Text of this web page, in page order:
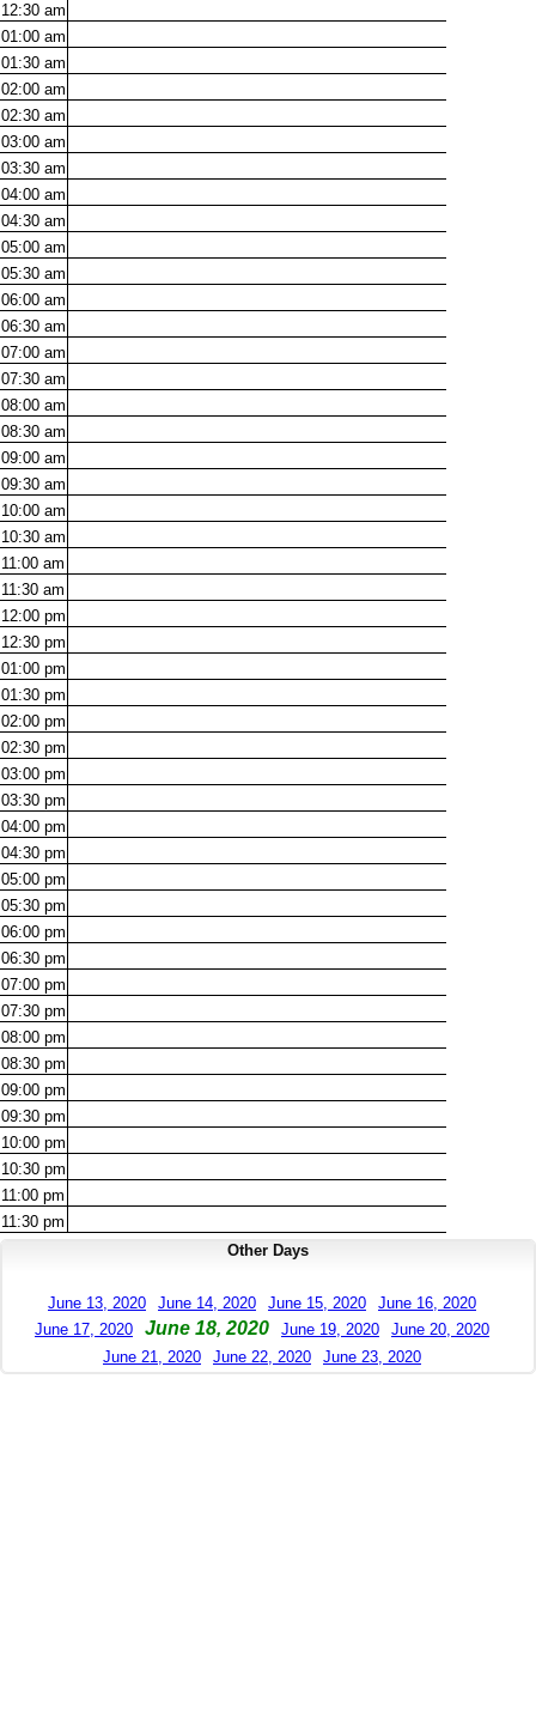
12:30 am
01:00 am
01:30 am
02:00 am
02:30 am
03:00 am
03:30 am
04:00 am
04:30 am
05:00 am
05:30 am
06:00 am
06:30 am
07:00 am
07:30 am
08:00 am
08:30 am
09:00 am
09:30 am
10:00 am
10:30 am
11:00 am
11:30 am
12:00 pm
12:30 pm
01:00 pm
01:30 pm
02:00 pm
02:30 pm
03:00 pm
03:30 pm
04:00 pm
04:30 pm
05:00 pm
05:30 pm
06:00 pm
06:30 pm
07:00 pm
07:30 pm
08:00 pm
08:30 pm
09:00 pm
09:30 pm
10:00 pm
10:30 pm
11:00 pm
11:30 pm
Other Days
June 13, 2020 June 14, 2020 June 15, 2020
June 16, 2020
June 17, 2020
June 18, 2020 June 19, 2020
June 20, 2020
June 21, 2020
June 22, 2020 June 23, 2020